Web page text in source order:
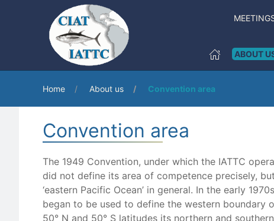
ABOUT
Home About us Convention area
Convention area
The 1949 Convention, under which the IATTC
did not define its area of competence precisely,
‘eastern Pacific Ocean’ in general. In the early
began to be used to define the western boundary
50° N and 50° S latitudes its northern and